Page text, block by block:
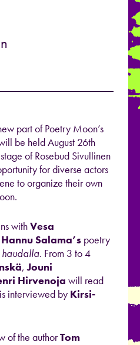
part of Poetry Moon’s
be held August 26th
of Rosebud Sivullinen
for diverse actors
to organize their own
withVesa
Hannu Salama’s poetry
haudalla. From 3 to 4
,Jouni
Hirvenoja will read
interviewed by Kirsi-
of the authorTom